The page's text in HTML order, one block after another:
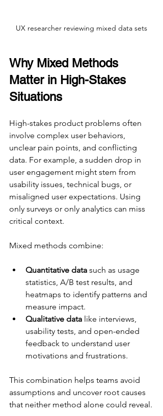
UX researcher reviewing mixed data sets
Why Mixed Methods
Matter in High-Stakes
Situations
High-stakes product problems often
involve complex user behaviors,
unclear pain points, and conflicting
data. For example, a sudden drop in
user engagement might stem from
usability issues, technical bugs, or
misaligned user expectations. Using
only surveys or only analytics can miss
critical context.
Mixed methods combine:
Quantitative data such as usage
statistics, A/B test results, and
heatmaps to identify patterns and
measure impact.
Qualitative data like interviews,
usability tests, and open-ended
feedback to understand user
motivations and frustrations.
This combination helps teams avoid
assumptions and uncover root causes
that neither method alone could reveal.